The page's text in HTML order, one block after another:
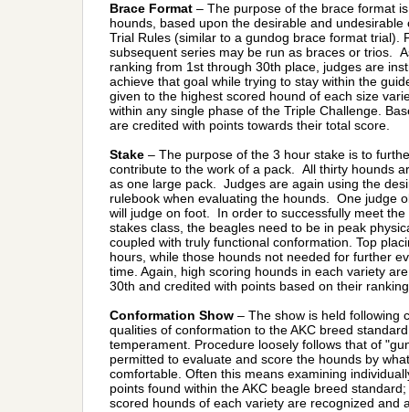
Brace Format – The purpose of the brace format
hounds, based upon the desirable and
Trial Rules (similar to a gundog brace format trial).
subsequent series may be run as braces or trios.
ranking from 1st through 30th place, judges are
achieve that goal while trying to stay within the
given to the highest scored hound of each size
within any single phase of the Triple Challenge.
are credited with points towards their total score.
Stake– The purpose of the 3 hour stake is to
contribute to the work of a pack. All thirty hounds
as one large pack. Judges are again using the
rulebook when evaluating the hounds. One judge
will judge on foot. In order to successfully meet
stakes class, the beagles need to be in peak
coupled with truly functional conformation. Top
hours, while those hounds not needed for further
time. Again, high scoring hounds in each variety
30th and credited with points based on their
Conformation Show – The show is held following
qualities of conformation to the AKC breed
temperament. Procedure loosely follows that of
permitted to evaluate and score the hounds by
comfortable. Often this means examining
points found within the AKC beagle breed
scored hounds of each variety are recognized and